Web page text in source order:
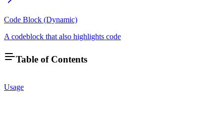
Code Block (Dynamic)
A codeblock that also highlights code
Table of Contents
Usage